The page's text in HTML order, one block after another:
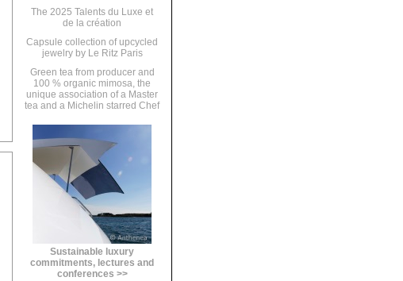
The 2025 Talents du Luxe et
de la création
Capsule collection of upcycled
jewelry by Le Ritz Paris
Green tea from producer and
100 % organic mimosa, the
unique association of a Master
tea and a Michelin starred Chef
Sustainable luxury
commitments, lectures and
conferences >>